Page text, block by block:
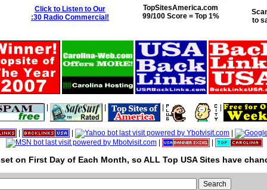
Click to Listen to Our
:30 Radio Commercial!
TopSitesAmerica.com
99/100 Score = Top 1%
to
|
on First Day of Each Month, so ALL Top USA Sites have